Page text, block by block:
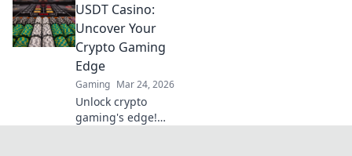
strategies that
guarantee victory!
Dive in and
dominate your
opponents today!
USDT Casino:
Uncover Your
Crypto Gaming
Edge
Gaming Mar 24, 2026
Unlock crypto
gaming's edge!